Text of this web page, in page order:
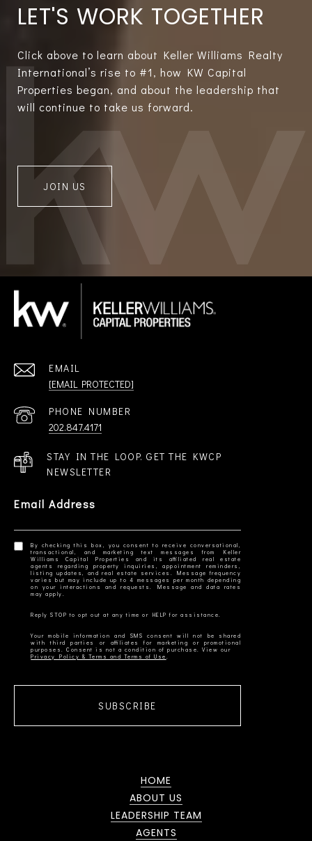
LET'S WORK TOGETHER
Click above to learn about Keller Williams Realty
International’s rise to #1, how KW Capital
Properties began, and about the leadership that
will continue to take us forward.
JOIN US
EMAIL
[EMAIL PROTECTED]
PHONE NUMBER
202.847.4171
STAY IN THE LOOP. GET THE KWCP
NEWSLETTER
Email Address
By checking this box, you consent to receive conversational,
transactional, and marketing text messages from Keller
Williams Capital Properties and its affiliated real estate
agents regarding property inquiries, appointment reminders,
listing updates, and real estate services. Message frequency
varies but may include up to 4 messages per month depending
on your interactions and requests. Message and data rates
Your mobile information and SMS consent will not be shared
with third parties or affiliates for marketing or promotional
Privacy Policy & Terms and Terms of Use
SUBSCRIBE
HOME
ABOUT US
LEADERSHIP TEAM
AGENTS